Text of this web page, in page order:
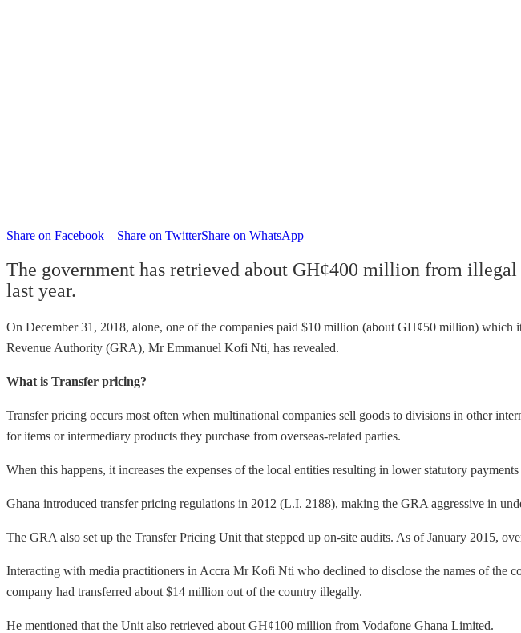
Share on Facebook Share on TwitterShare on WhatsApp
The government has retrieved about GH¢400 million from
last year.
On December 31, 2018, alone, one of the companies paid $10 million (about GH¢50 million)
Revenue Authority (GRA), Mr Emmanuel Kofi Nti, has revealed.
What is Transfer pricing?
Transfer pricing occurs most often when multinational companies sell goods to divisions in other
for items or intermediary products they purchase from overseas-related parties.
When this happens, it increases the expenses of the local entities resulting in lower statutory payments
Ghana introduced transfer pricing regulations in 2012 (L.I. 2188), making the GRA aggressive in
The GRA also set up the Transfer Pricing Unit that stepped up on-site audits. As of January 2015,
Interacting with media practitioners in Accra Mr Kofi Nti who declined to disclose the names of the
company had transferred about $14 million out of the country illegally.
He mentioned that the Unit also retrieved about GH¢100 million from Vodafone Ghana Limited.